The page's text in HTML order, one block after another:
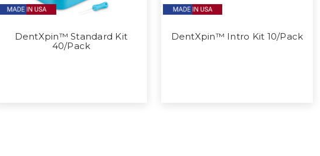
DentXpin™ Standard Kit
40/Pack
DentXpin™ Intro Kit 10/Pack